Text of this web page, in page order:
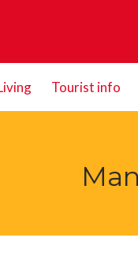
Tourist info